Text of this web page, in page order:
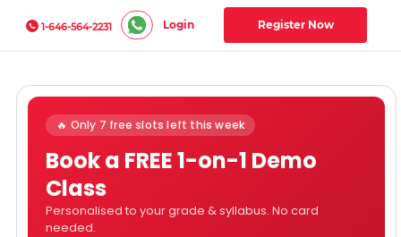
1-646-564-2231 Login Register Now
🔥 Only 7 free slots left this week
Book a FREE 1-on-1 Demo
Class
Personalised to your grade & syllabus. No card
needed.